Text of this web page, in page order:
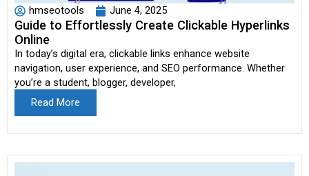
hmseotools June 4, 2025
Guide to Effortlessly Create Clickable Hyperlinks
Online
In today’s digital era, clickable links enhance website
navigation, user experience, and SEO performance. Whether
you’re a student, blogger, developer,
Read More